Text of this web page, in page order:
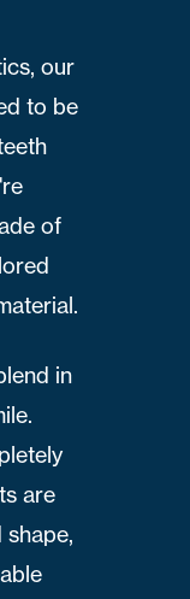
our
to be
of
in
are
shape,